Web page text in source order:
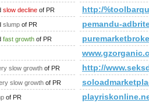
gassing/
slow decline of PR
http:/
slump of PR
pemandu-
gassing/
fast growth of PR
slow growth of PR
http://
slow growth of PR
of PR